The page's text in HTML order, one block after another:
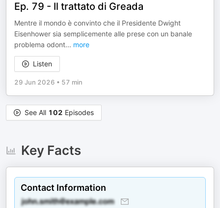
Ep. 79 - Il trattato di Greada
Mentre il mondo è convinto che il Presidente Dwight
Eisenhower sia semplicemente alle prese con un banale
problema odont... more
Listen
29 Jun 2026 • 57 min
See All 102 Episodes
Key Facts
Contact Information